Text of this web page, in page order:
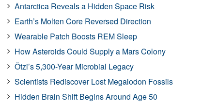
Antarctica Reveals a Hidden Space Risk
Earth’s Molten Core Reversed Direction
Wearable Patch Boosts REM Sleep
How Asteroids Could Supply a Mars Colony
Ötzi’s 5,300-Year Microbial Legacy
Scientists Rediscover Lost Megalodon Fossils
Hidden Brain Shift Begins Around Age 50